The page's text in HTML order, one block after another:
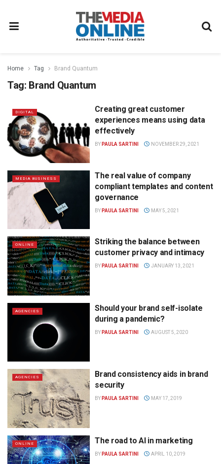
Home Tag Brand Quantum
Tag: Brand Quantum
DIGITAL
Creating great customer
experiences means using data
effectively
BY PAULA SARTINI NOVEMBER 29, 2021
MEDIA BUSINESS
The real value of company
compliant templates and content
governance
BY PAULA SARTINI MAY 5, 2021
ONLINE
Striking the balance between
customer privacy and intimacy
BY PAULA SARTINI JANUARY 13, 2021
AGENCIES
Should your brand self-isolate
during a pandemic?
BY PAULA SARTINI AUGUST 5, 2020
AGENCIES
Brand consistency aids in brand
security
BY PAULA SARTINI MAY 17, 2019
ONLINE The road to AI in marketing
BY PAULA SARTINI APRIL 10, 2019